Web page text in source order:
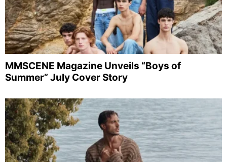
MMSCENE Magazine Unveils “Boys of
Summer” July Cover Story